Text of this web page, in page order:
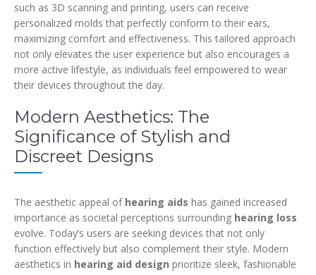
such as 3D scanning and printing, users can receive
personalized molds that perfectly conform to their ears,
maximizing comfort and effectiveness. This tailored approach
not only elevates the user experience but also encourages a
more active lifestyle, as individuals feel empowered to wear
their devices throughout the day.
Modern Aesthetics: The
Significance of Stylish and
Discreet Designs
The aesthetic appeal of hearing aids has gained increased
importance as societal perceptions surrounding hearing loss
evolve. Today’s users are seeking devices that not only
function effectively but also complement their style. Modern
aesthetics in hearing aid design prioritize sleek, fashionable